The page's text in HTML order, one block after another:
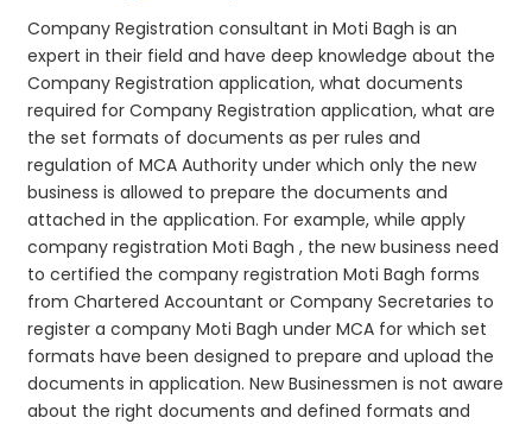
Company Registration consultant in Moti Bagh is an
expert in their field and have deep knowledge about the
Company Registration application, what documents
required for Company Registration application, what are
the set formats of documents as per rules and
regulation of MCA Authority under which only the new
business is allowed to prepare the documents and
attached in the application. For example, while apply
company registration Moti Bagh , the new business need
to certified the company registration Moti Bagh forms
from Chartered Accountant or Company Secretaries to
register a company Moti Bagh under MCA for which set
formats have been designed to prepare and upload the
documents in application. New Businessmen is not aware
about the right documents and defined formats and